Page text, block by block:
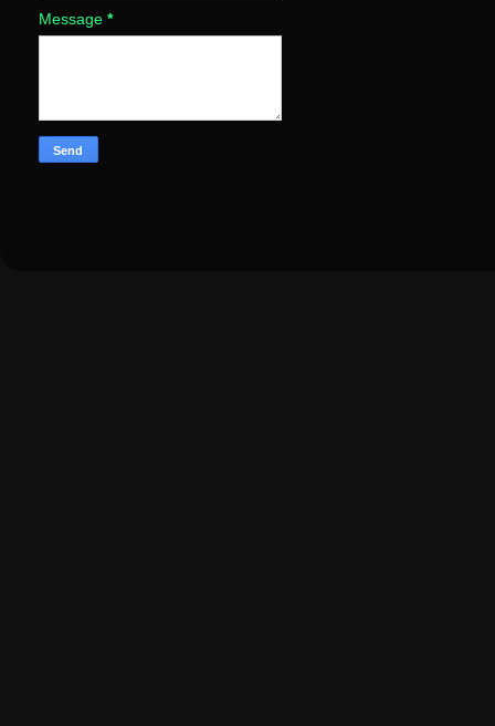
Message *